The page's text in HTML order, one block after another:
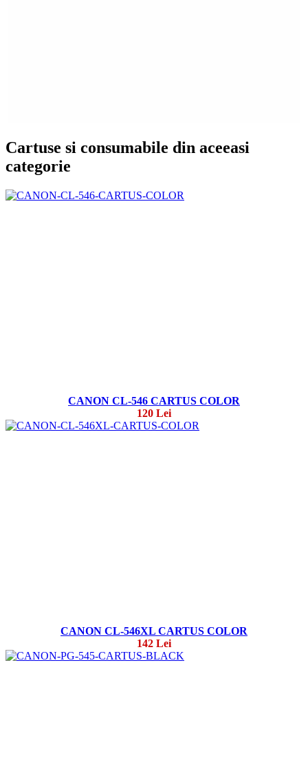
Cartuse si consumabile din aceeasi
categorie
CANON CL-546 CARTUS COLOR
120 Lei
CANON CL-546XL CARTUS COLOR
142 Lei